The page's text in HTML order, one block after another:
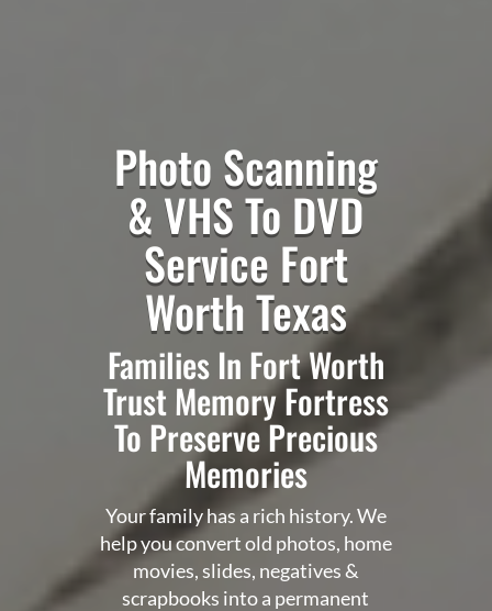
Photo Scanning
& VHS To DVD
Service Fort
Worth Texas
Families In Fort Worth
Trust Memory Fortress
To Preserve Precious
Memories
Your family has a rich history. We
help you convert old photos, home
movies, slides, negatives &
scrapbooks into a permanent